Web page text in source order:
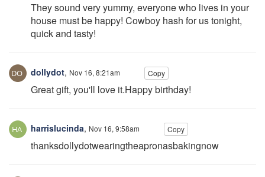
They sound very yummy, everyone who lives in your
house must be happy! Cowboy hash for us tonight,
quick and tasty!
dollydot, Nov 16, 8:21am Copy
Great gift, you'll love it.Happy birthday!
harrislucinda, Nov 16, 9:58am Copy
thanksdollydotwearingtheapronasbakingnow